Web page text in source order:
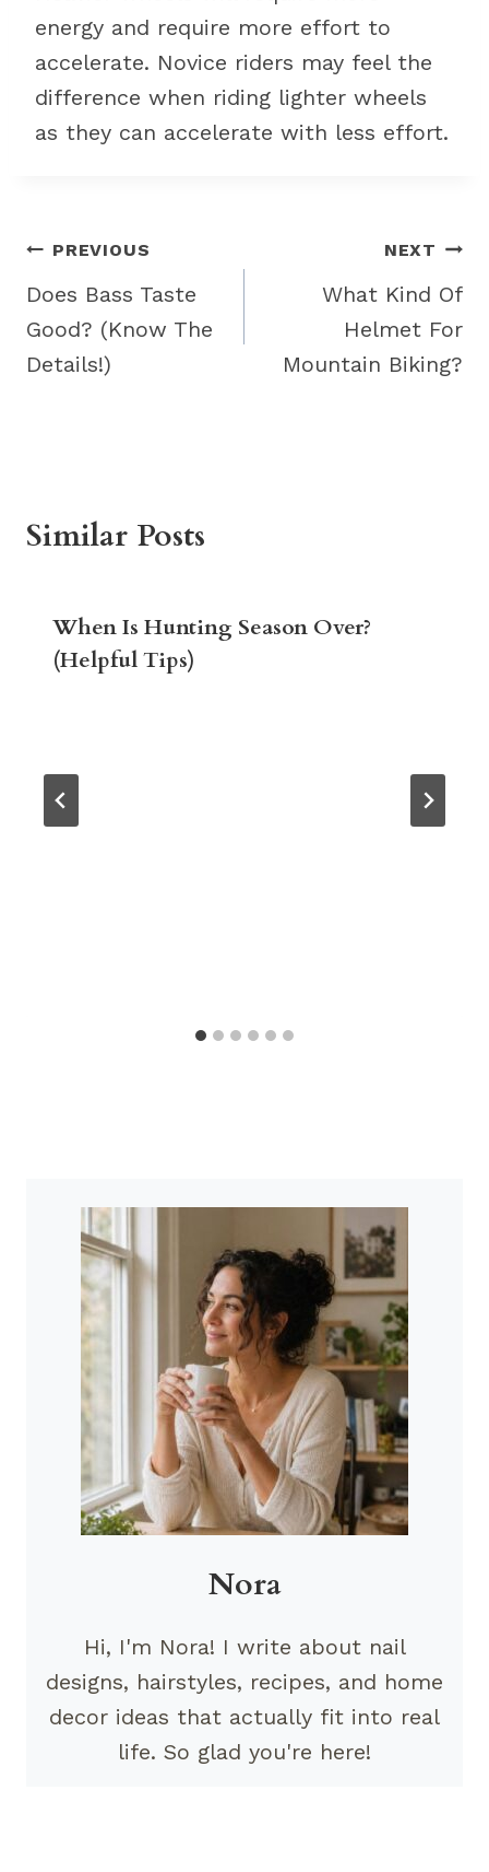
energy and require more effort to
accelerate. Novice riders may feel the
difference when riding lighter wheels
as they can accelerate with less effort.
Post
navigation
PREVIOUS
Does Bass Taste
Good? (Know The
Details!)
NEXT
What Kind Of
Helmet For
Mountain Biking?
Similar Posts
When Is Hunting Season Over?
(Helpful Tips)
Nora
Hi, I'm Nora! I write about nail
designs, hairstyles, recipes, and home
decor ideas that actually fit into real
life. So glad you're here!